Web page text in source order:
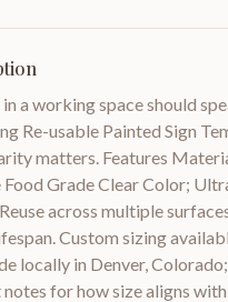
in a working space should
Re-usable Painted Sign
matters. Features
Food Grade Clear Color;
across multiple
Custom sizing
locally in Denver,
for how size aligns